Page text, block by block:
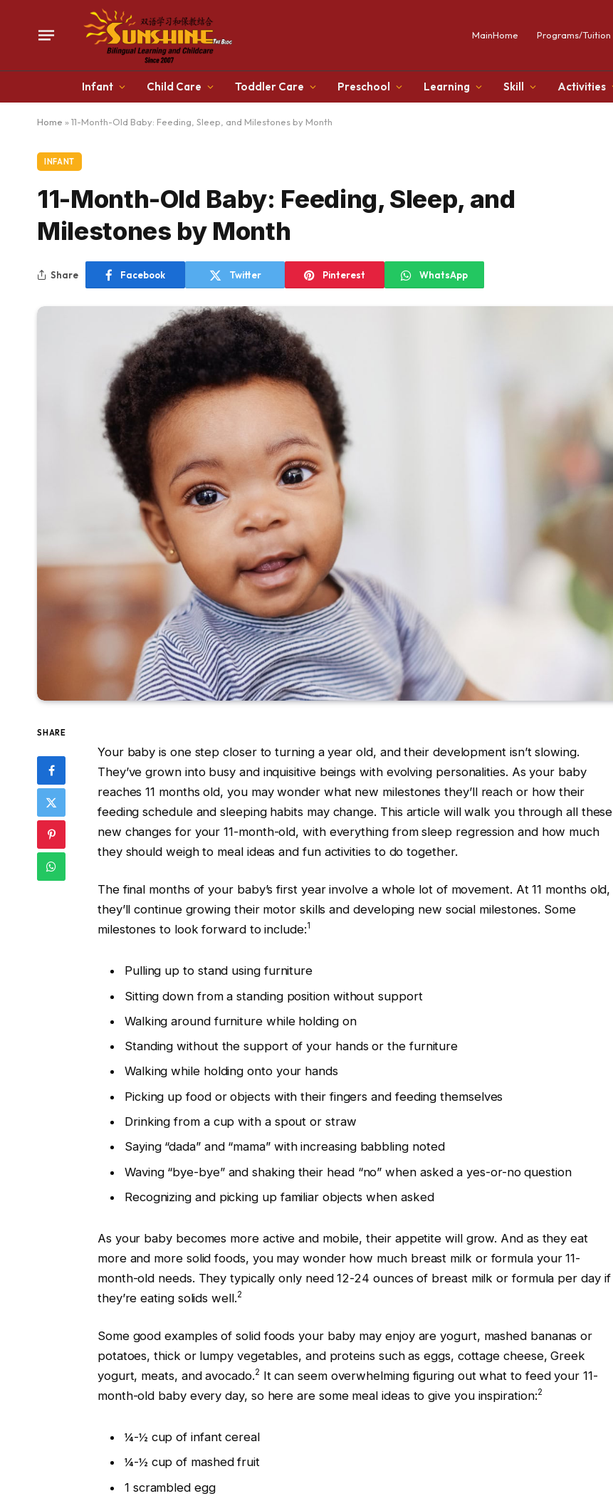
MainHome Programs/Tuition
Infant Child Care Toddler Care Preschool Learning Skill Activities
Home » 11-Month-Old Baby: Feeding, Sleep, and Milestones by Month
INFANT
11-Month-Old Baby: Feeding, Sleep, and
Milestones by Month
Share Facebook Twitter Pinterest WhatsApp
SHARE
Your baby is one step closer to turning a year old, and their development isn’t slowing.
They’ve grown into busy and inquisitive beings with evolving personalities. As your baby
reaches 11 months old, you may wonder what new milestones they’ll reach or how their
feeding schedule and sleeping habits may change. This article will walk you through all these
new changes for your 11-month-old, with everything from sleep regression and how much
they should weigh to meal ideas and fun activities to do together.
The final months of your baby’s first year involve a whole lot of movement. At 11 months old,
they’ll continue growing their motor skills and developing new social milestones. Some
milestones to look forward to include:1
Pulling up to stand using furniture
Sitting down from a standing position without support
Walking around furniture while holding on
Standing without the support of your hands or the furniture
Walking while holding onto your hands
Picking up food or objects with their fingers and feeding themselves
Drinking from a cup with a spout or straw
Saying “dada” and “mama” with increasing babbling noted
Waving “bye-bye” and shaking their head “no” when asked a yes-or-no question
Recognizing and picking up familiar objects when asked
As your baby becomes more active and mobile, their appetite will grow. And as they eat
more and more solid foods, you may wonder how much breast milk or formula your 11-
month-old needs. They typically only need 12-24 ounces of breast milk or formula per day if
they’re eating solids well.2
Some good examples of solid foods your baby may enjoy are yogurt, mashed bananas or
potatoes, thick or lumpy vegetables, and proteins such as eggs, cottage cheese, Greek
yogurt, meats, and avocado.2 It can seem overwhelming figuring out what to feed your 11-
month-old baby every day, so here are some meal ideas to give you inspiration:2
¼-½ cup of infant cereal
¼-½ cup of mashed fruit
1 scrambled egg